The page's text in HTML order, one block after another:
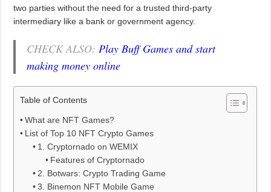
two parties without the need for a trusted third-party
intermediary like a bank or government agency.
CHECK ALSO: Play Buff Games and start
making money online
Table of Contents
What are NFT Games?
List of Top 10 NFT Crypto Games
1. Cryptornado on WEMIX
Features of Cryptornado
2. Botwars: Crypto Trading Game
3. Binemon NFT Mobile Game